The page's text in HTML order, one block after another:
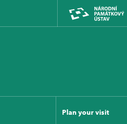
Plan your visit